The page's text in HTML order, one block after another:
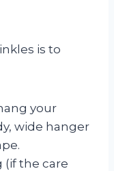
is to
your
wide hanger
(if the care